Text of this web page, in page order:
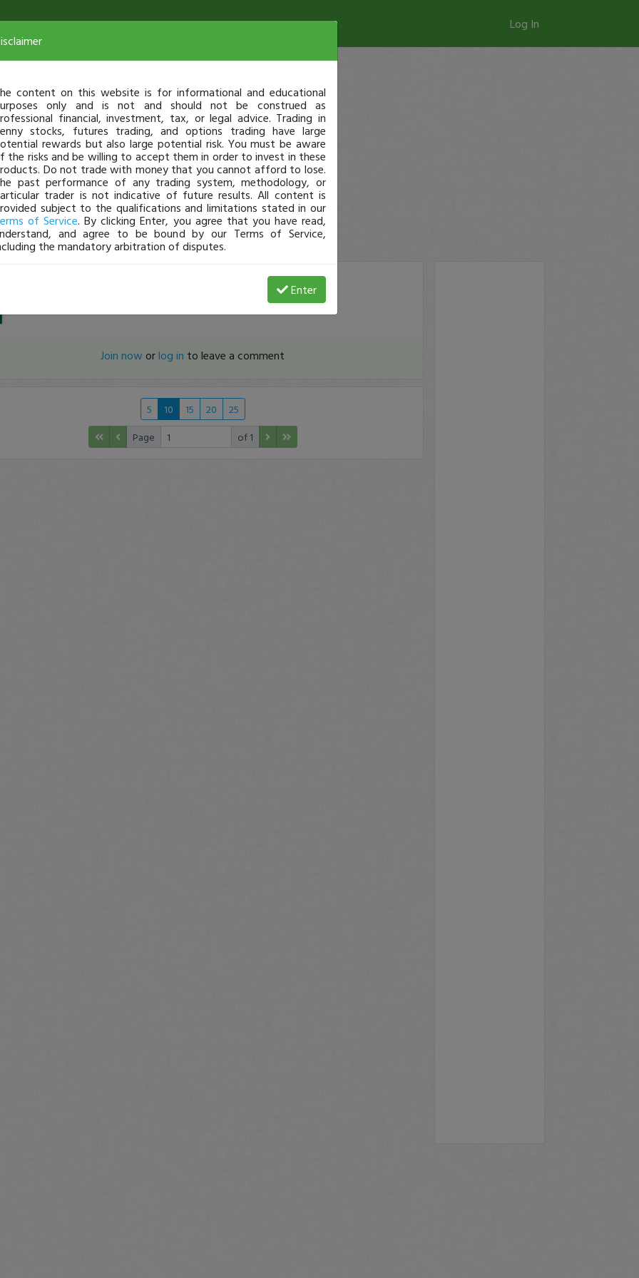
Log In
just became a fully transparent trader today!
Join now orlog in to leave a comment
5 10 15 20
25
Page
of 1
content on this website is for informational and educational
only and is not and should not be construed as
financial, investment, tax, or legal advice. Trading in
stocks, futures trading, and options trading have large
rewards but also large potential risk. You must be aware
the risks and be willing to accept them in order to invest in these
Do not trade with money that you cannot afford to lose.
past performance of any trading system, methodology, or
trader is not indicative of future results. All content is
subject to the qualifications and limitations stated in our
of Service. By clicking Enter, you agree that you have read,
and agree to be bound by our Terms of Service,
the mandatory arbitration of disputes.
Enter